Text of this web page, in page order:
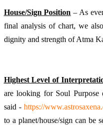
House/Sign Position – As
final analysis of chart, we
dignity and strength of Atma
Highest Level of
are looking for Soul
said - https://
to a planet/house/sign can be